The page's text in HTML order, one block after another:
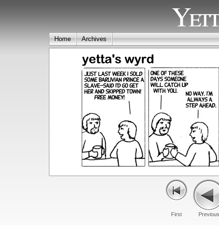
Home Archives
First Previous